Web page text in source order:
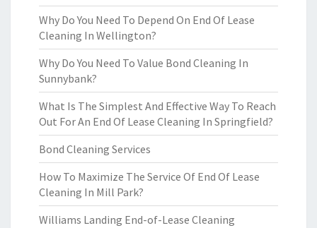
Why Do You Need To Depend On End Of Lease
Cleaning In Wellington?
Why Do You Need To Value Bond Cleaning In
Sunnybank?
What Is The Simplest And Effective Way To Reach
Out For An End Of Lease Cleaning In Springfield?
Bond Cleaning Services
How To Maximize The Service Of End Of Lease
Cleaning In Mill Park?
Williams Landing End-of-Lease Cleaning